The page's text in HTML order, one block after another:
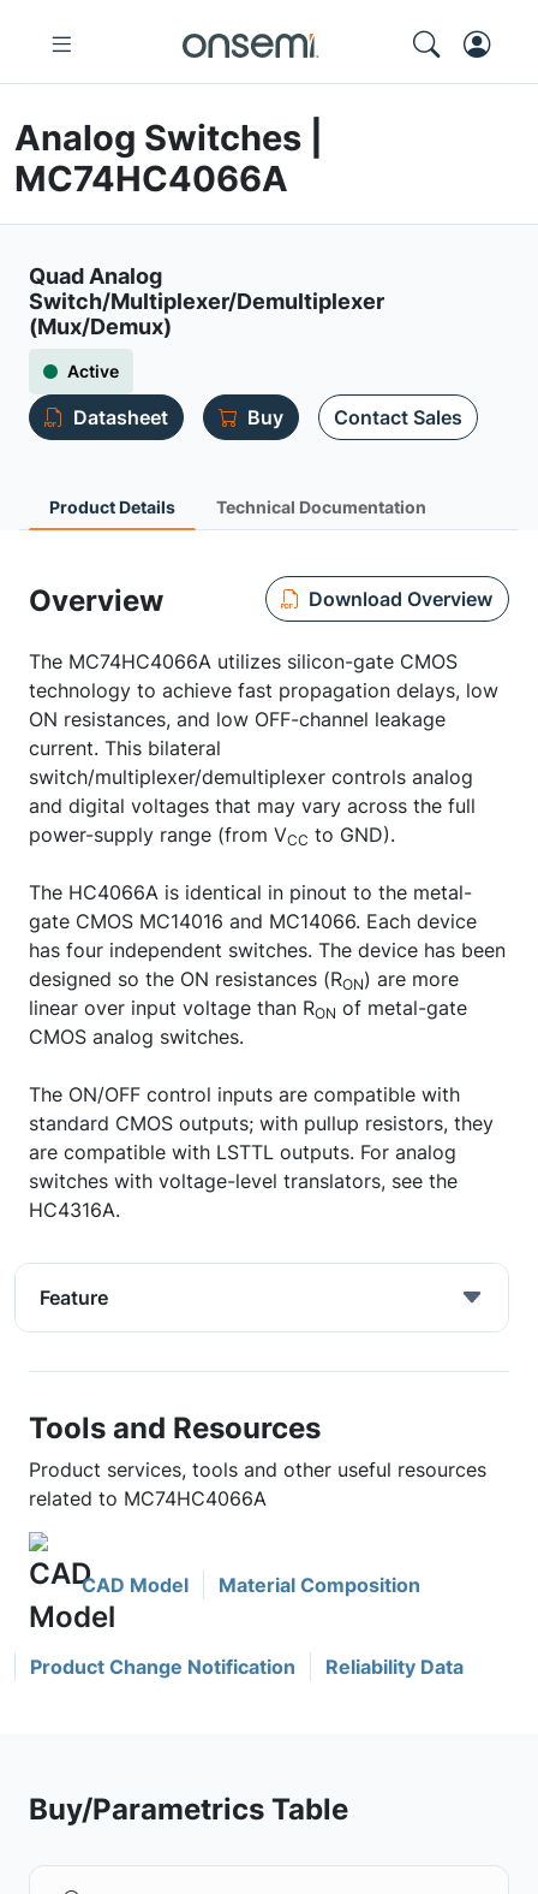
Analog Switches |
MC74HC4066A
Quad Analog
Switch/Multiplexer/Demultiplexer
(Mux/Demux)
Active
Datasheet Buy Contact Sales
Product Details Technical Documentation
Overview Download Overview
The MC74HC4066A utilizes silicon-gate CMOS
technology to achieve fast propagation delays, low
ON resistances, and low OFF-channel leakage
current. This bilateral
switch/multiplexer/demultiplexer controls analog
and digital voltages that may vary across the full
power-supply range (from VCC to GND).
The HC4066A is identical in pinout to the metal-
gate CMOS MC14016 and MC14066. Each device
has four independent switches. The device has been
designed so the ON resistances (RON) are more
linear over input voltage than RON of metal-gate
CMOS analog switches.
The ON/OFF control inputs are compatible with
standard CMOS outputs; with pullup resistors, they
are compatible with LSTTL outputs. For analog
switches with voltage-level translators, see the
HC4316A.
Feature
Tools and Resources
Product services, tools and other useful resources
related to MC74HC4066A
CAD Model Material Composition
Product Change Notification Reliability Data
Buy/Parametrics Table